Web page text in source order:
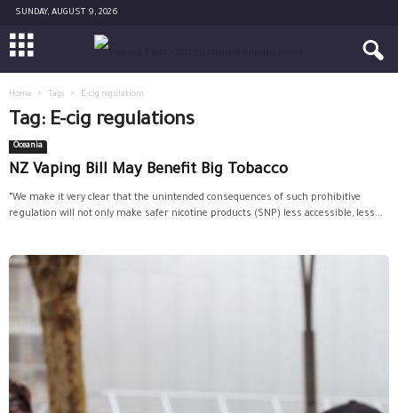
SUNDAY, AUGUST 9, 2026
Home Tags E-cig regulations
Tag: E-cig regulations
Oceania
NZ Vaping Bill May Benefit Big Tobacco
“We make it very clear that the unintended consequences of such prohibitive
regulation will not only make safer nicotine products (SNP) less accessible, less...